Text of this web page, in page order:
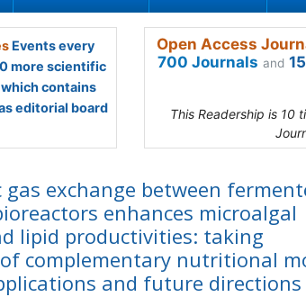
Events every
more scientific
which contains
editorial board
Open Access
700 Journals and
This Readership is 10
gas exchange between
enhances microalgal
lipid productivities: taking
complementary nutritional
and future directions